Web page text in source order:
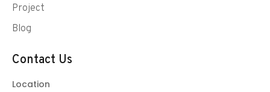
Project
Blog
Contact Us
Location